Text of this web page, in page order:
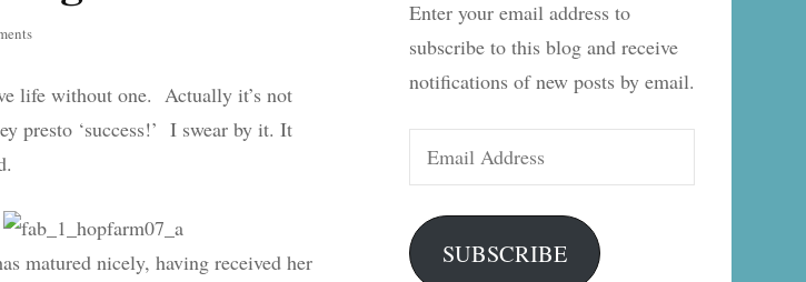
And Everything Else!
on
Tale
Ending
life without one. Actually it’s not
presto ‘success!’ I swear by it. It
matured nicely, having received her
Enter your email address to
subscribe to this blog and receive
notifications of new posts by email.
Email
Address
SUBSCRIBE